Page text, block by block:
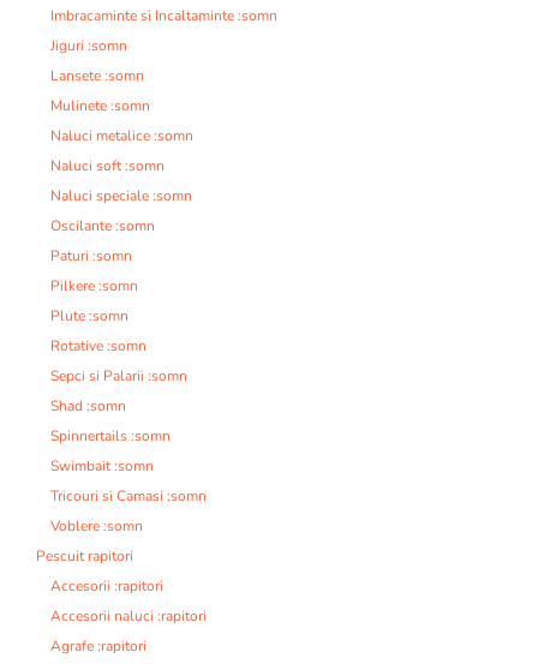
Imbracaminte si Incaltaminte :somn
Jiguri :somn
Lansete :somn
Mulinete :somn
Naluci metalice :somn
Naluci soft :somn
Naluci speciale :somn
Oscilante :somn
Paturi :somn
Pilkere :somn
Plute :somn
Rotative :somn
Sepci si Palarii :somn
Shad :somn
Spinnertails :somn
Swimbait :somn
Tricouri si Camasi :somn
Voblere :somn
Pescuit rapitori
Accesorii :rapitori
Accesorii naluci :rapitori
Agrafe :rapitori